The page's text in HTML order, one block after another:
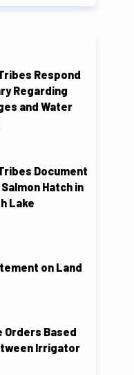
Respond
Regarding
and Water
Document
Hatch in
Lake
on Land
Orders Based
Irrigator